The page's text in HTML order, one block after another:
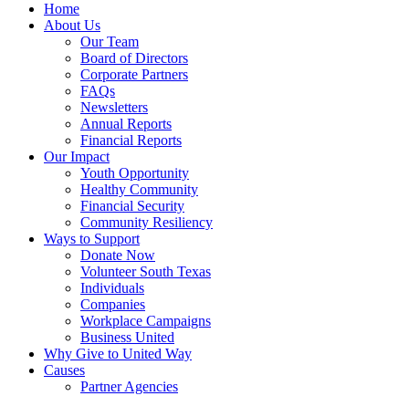
Home
About Us
Our Team
Board of Directors
Corporate Partners
FAQs
Newsletters
Annual Reports
Financial Reports
Our Impact
Youth Opportunity
Healthy Community
Financial Security
Community Resiliency
Ways to Support
Donate Now
Volunteer South Texas
Individuals
Companies
Workplace Campaigns
Business United
Why Give to United Way
Causes
Partner Agencies